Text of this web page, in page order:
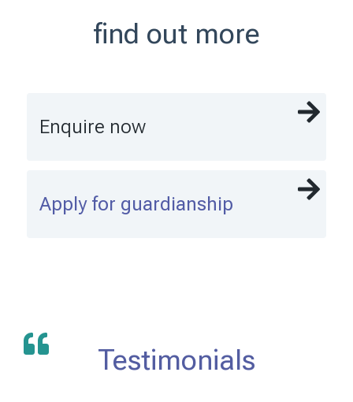
find out more
Enquire now
Apply for guardianship
Testimonials